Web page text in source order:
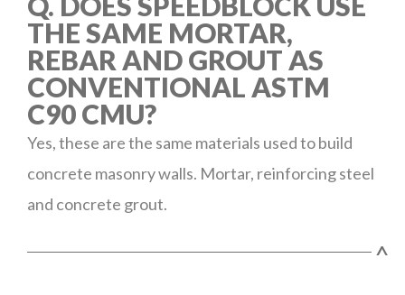
THE SAME MORTAR,
REBAR AND GROUT AS
CONVENTIONAL ASTM
C90 CMU?
Yes, these are the same materials used to build
concrete masonry walls. Mortar, reinforcing steel
and concrete grout.
^